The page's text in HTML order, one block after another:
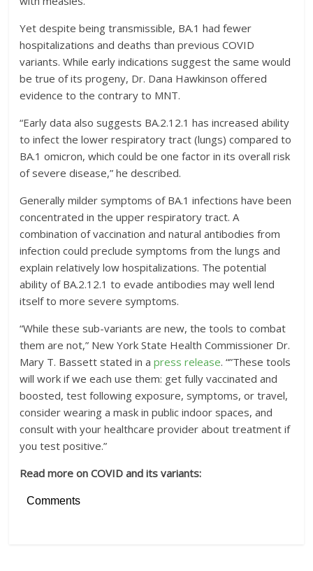
Yet despite being transmissible, BA.1 had fewer
hospitalizations and deaths than previous COVID
variants. While early indications suggest the same would
be true of its progeny, Dr. Dana Hawkinson offered
evidence to the contrary to MNT.
“Early data also suggests BA.2.12.1 has increased ability
to infect the lower respiratory tract (lungs) compared to
BA.1 omicron, which could be one factor in its overall risk
of severe disease,” he described.
Generally milder symptoms of BA.1 infections have been
concentrated in the upper respiratory tract. A
combination of vaccination and natural antibodies from
infection could preclude symptoms from the lungs and
explain relatively low hospitalizations. The potential
ability of BA.2.12.1 to evade antibodies may well lend
itself to more severe symptoms.
“While these sub-variants are new, the tools to combat
them are not,” New York State Health Commissioner Dr.
Mary T. Bassett stated in apress release. “”These tools
will work if we each use them: get fully vaccinated and
boosted, test following exposure, symptoms, or travel,
consider wearing a mask in public indoor spaces, and
consult with your healthcare provider about treatment if
you test positive.”
Read more on COVID and its variants:
Comments